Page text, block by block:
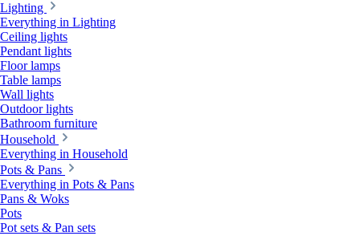
Lighting
Everything in Lighting
Ceiling lights
Pendant lights
Floor lamps
Table lamps
Wall lights
Outdoor lights
Bathroom furniture
Household
Everything in Household
Pots & Pans
Everything in Pots & Pans
Pans & Woks
Pots
Pot sets & Pan sets